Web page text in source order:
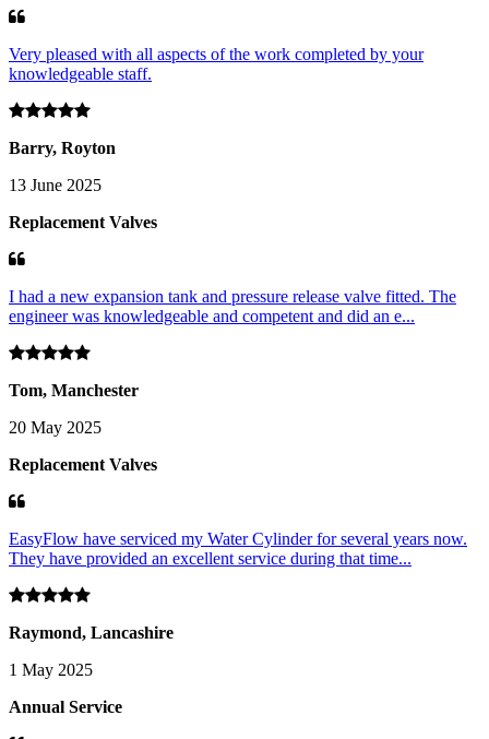
Very pleased with all aspects of the work completed by your
knowledgeable staff.
Barry, Royton
13 June 2025
Replacement Valves
I had a new expansion tank and pressure release valve fitted. The
engineer was knowledgeable and competent and did an e...
Tom, Manchester
20 May 2025
Replacement Valves
EasyFlow have serviced my Water Cylinder for several years now.
They have provided an excellent service during that time...
Raymond, Lancashire
1 May 2025
Annual Service